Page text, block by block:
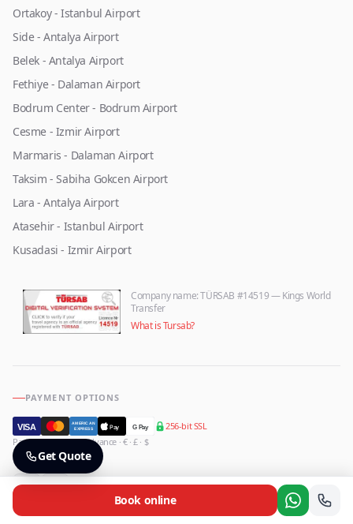
Book online
Ortakoy - Istanbul Airport
Side - Antalya Airport
Belek - Antalya Airport
Fethiye - Dalaman Airport
Bodrum Center - Bodrum Airport
Cesme - Izmir Airport
Marmaris - Dalaman Airport
Taksim - Sabiha Gokcen Airport
Lara - Antalya Airport
Atasehir - Istanbul Airport
Kusadasi - Izmir Airport
Company name: TÜRSAB #14519 — Kings World
Transfer
What is Tursab?
PAYMENT OPTIONS
VISA
AMERICAN
EXPRESS
Pay G Pay
256-bit SSL
Pay onboard or in advance · € · £ · $
FOLLOW US
Get Quote